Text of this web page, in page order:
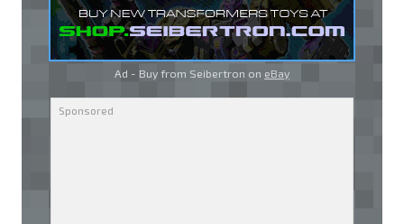
Ad - Buy from Seibertron on eBay